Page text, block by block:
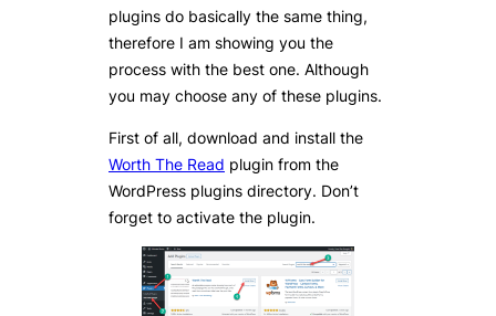
plugins do basically the same thing,
therefore I am showing you the
process with the best one. Although
you may choose any of these plugins.
First of all, download and install the
Worth The Read plugin from the
WordPress plugins directory. Don’t
forget to activate the plugin.